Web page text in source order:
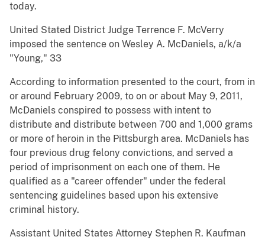
today.
United Stated District Judge Terrence F. McVerry
imposed the sentence on Wesley A. McDaniels, a/k/a
"Young," 33
According to information presented to the court, from in
or around February 2009, to on or about May 9, 2011,
McDaniels conspired to possess with intent to
distribute and distribute between 700 and 1,000 grams
or more of heroin in the Pittsburgh area. McDaniels has
four previous drug felony convictions, and served a
period of imprisonment on each one of them. He
qualified as a "career offender" under the federal
sentencing guidelines based upon his extensive
criminal history.
Assistant United States Attorney Stephen R. Kaufman